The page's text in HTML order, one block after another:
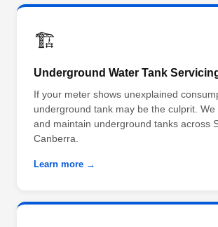
🏗️
Underground Water Tank
If your meter shows unexplained
underground tank may be the culprit. We
and maintain underground tanks across
Canberra.
Learn more →